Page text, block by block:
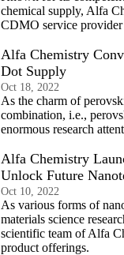
chemical supply, Alfa
CDMO service
Alfa Chemistry
Dot Supply
Oct 18, 2022
As the charm of
combination, i.e.,
enormous research
Alfa Chemistry
Unlock Future
Oct 10, 2022
As various forms of
materials science
scientific team of Alfa
product offerings.